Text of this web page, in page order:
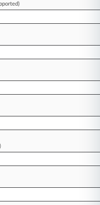
at Law
5 Permits
Pension Risk